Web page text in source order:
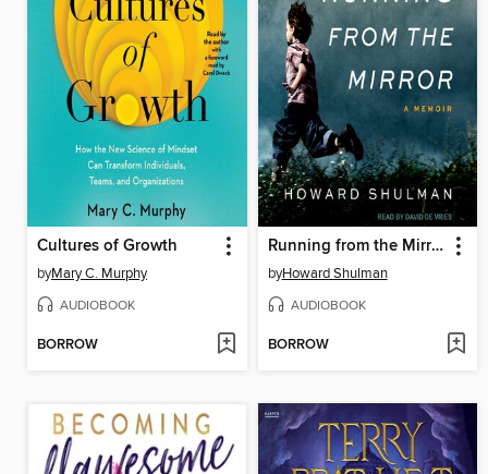
Cultures of Growth
byMary C. Murphy
AUDIOBOOK
BORROW
Running from the Mirror
byHoward Shulman
AUDIOBOOK
BORROW